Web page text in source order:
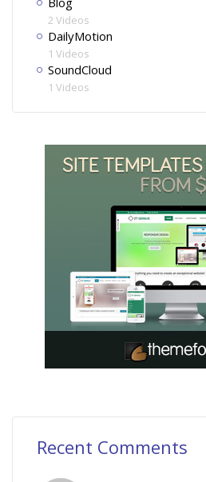
2 Videos
DailyMotion
1 Videos
SoundCloud
1 Videos
Recent Comments